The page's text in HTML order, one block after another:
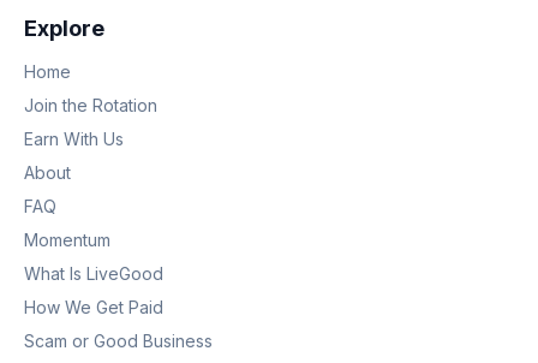
Explore
Home
Join the Rotation
Earn With Us
About
FAQ
Momentum
What Is LiveGood
How We Get Paid
Scam or Good Business